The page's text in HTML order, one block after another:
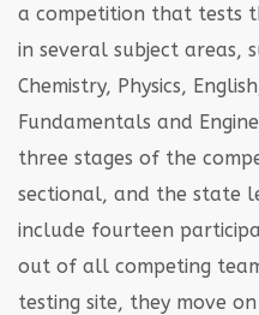
a competition that tests
in several subject areas,
Chemistry, Physics,
Fundamentals and
three stages of the
sectional, and the state
include fourteen
out of all competing
testing site, they move